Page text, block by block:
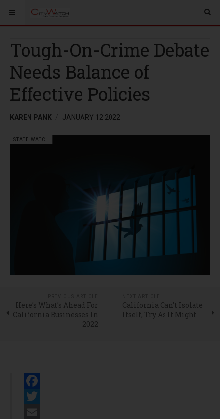
Tough-On-Crime Debate
Needs Balance of
Effective Policies
KAREN PANK JANUARY 12 2022
STATE WATCH
Here’s What’s Ahead For
California Businesses In
2022
California Can’t Isolate
Itself, Try As It Might
Facebook
Twitter